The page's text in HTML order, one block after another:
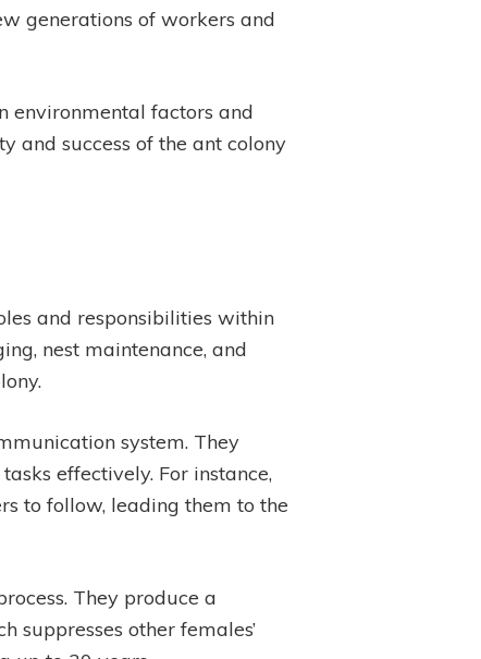
generations of workers and
environmental factors and
and success of the ant colony
and responsibilities within
nest maintenance, and
system. They
effectively. For instance,
to follow, leading them to the
They produce a
suppresses other females’